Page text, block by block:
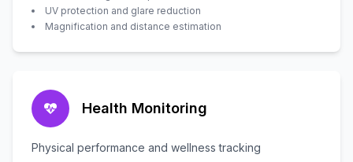
UV protection and glare reduction
Magnification and distance estimation
Health Monitoring
Physical performance and wellness tracking